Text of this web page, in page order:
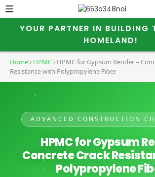
YOUR PARTNER IN BUILDING
HOMELAND!
Home› HPMC› HPMC for Gypsum Render –
Resistance with Polypropylene Fiber
ADVANCED CONSTRUCTION
HPMC for Gypsum
Concrete Crack
Polypropylene